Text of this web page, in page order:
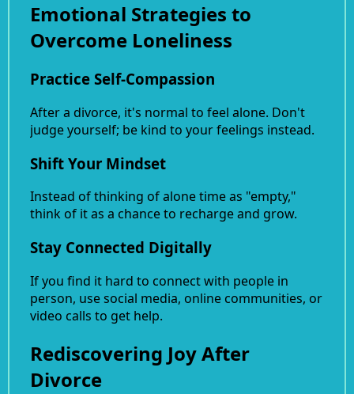
Emotional Strategies to
Overcome Loneliness
Practice Self-Compassion
After a divorce, it's normal to feel alone. Don't
judge yourself; be kind to your feelings instead.
Shift Your Mindset
Instead of thinking of alone time as "empty,"
think of it as a chance to recharge and grow.
Stay Connected Digitally
If you find it hard to connect with people in
person, use social media, online communities, or
video calls to get help.
Rediscovering Joy After
Divorce